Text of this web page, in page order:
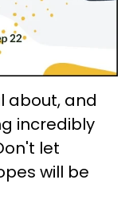
about, and
incredibly
let
will be